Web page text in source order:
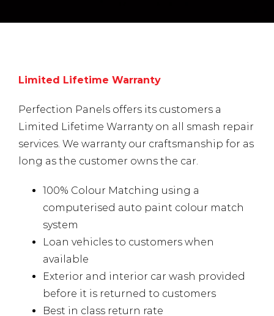
Limited Lifetime Warranty
Perfection Panels offers its customers a
Limited Lifetime Warranty on all smash repair
services. We warranty our craftsmanship for as
long as the customer owns the car.
100% Colour Matching using a
computerised auto paint colour match
system
Loan vehicles to customers when
available
Exterior and interior car wash provided
before it is returned to customers
Best in class return rate